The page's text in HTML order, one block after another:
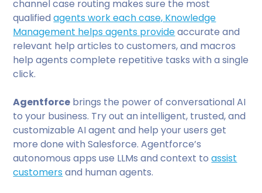
channel case routing makes sure the most
qualifiedagents work each case, Knowledge
Management helps agents provideaccurate and
relevant help articles to customers, and macros
help agents complete repetitive tasks with a single
click.
Agentforce brings the power of conversational AI
to your business. Try out an intelligent, trusted, and
customizable AI agent and help your users get
more done with Salesforce. Agentforce’s
autonomous apps use LLMs and context toassist
customers and human agents.